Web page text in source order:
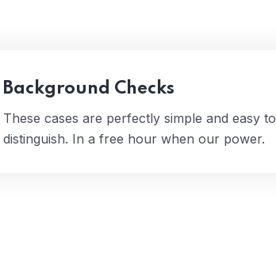
Background Checks
These cases are perfectly simple and easy to
distinguish. In a free hour when our power.